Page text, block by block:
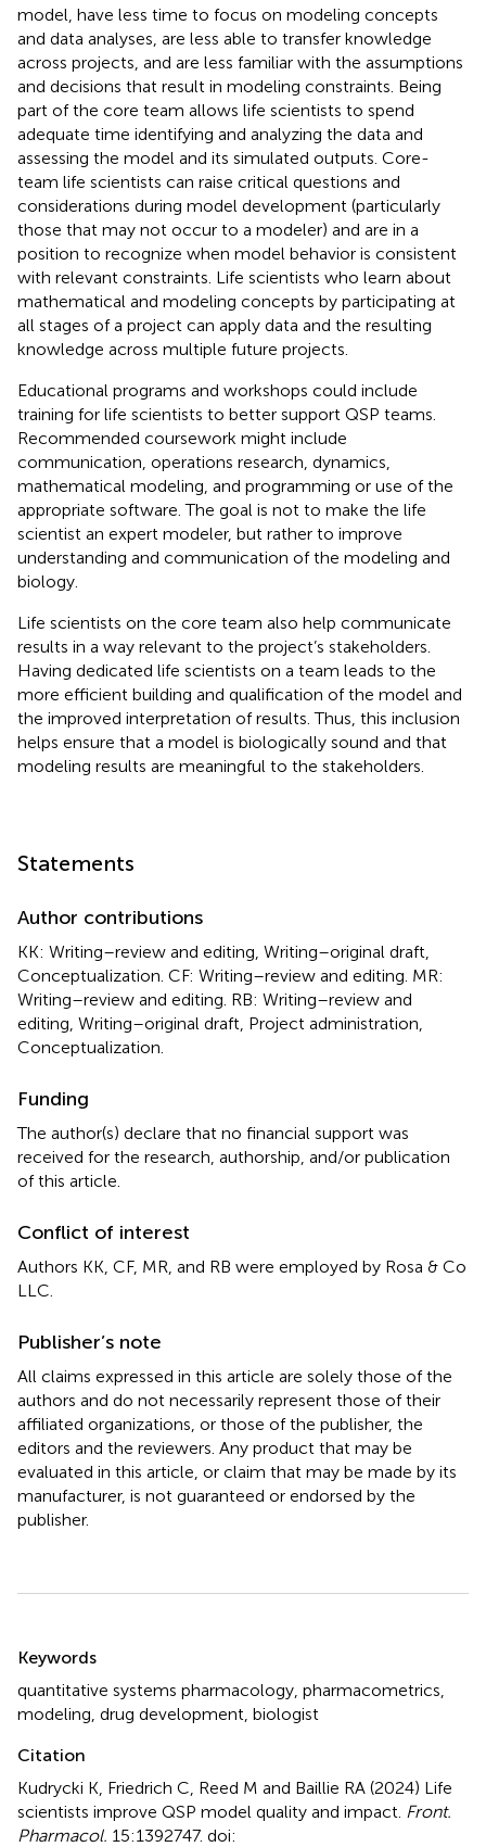
model, have less time to focus on modeling concepts
and data analyses, are less able to transfer knowledge
across projects, and are less familiar with the assumptions
and decisions that result in modeling constraints. Being
part of the core team allows life scientists to spend
adequate time identifying and analyzing the data and
assessing the model and its simulated outputs. Core-
team life scientists can raise critical questions and
considerations during model development (particularly
those that may not occur to a modeler) and are in a
position to recognize when model behavior is consistent
with relevant constraints. Life scientists who learn about
mathematical and modeling concepts by participating at
all stages of a project can apply data and the resulting
knowledge across multiple future projects.
Educational programs and workshops could include
training for life scientists to better support QSP teams.
Recommended coursework might include
communication, operations research, dynamics,
mathematical modeling, and programming or use of the
appropriate software. The goal is not to make the life
scientist an expert modeler, but rather to improve
understanding and communication of the modeling and
biology.
Life scientists on the core team also help communicate
results in a way relevant to the project’s stakeholders.
Having dedicated life scientists on a team leads to the
more efficient building and qualification of the model and
the improved interpretation of results. Thus, this inclusion
helps ensure that a model is biologically sound and that
modeling results are meaningful to the stakeholders.
Statements
Author contributions
KK: Writing–review and editing, Writing–original draft,
Conceptualization. CF: Writing–review and editing. MR:
Writing–review and editing. RB: Writing–review and
editing, Writing–original draft, Project administration,
Conceptualization.
Funding
The author(s) declare that no financial support was
received for the research, authorship, and/or publication
of this article.
Conflict of interest
Authors KK, CF, MR, and RB were employed by Rosa & Co
LLC.
Publisher’s note
All claims expressed in this article are solely those of the
authors and do not necessarily represent those of their
affiliated organizations, or those of the publisher, the
editors and the reviewers. Any product that may be
evaluated in this article, or claim that may be made by its
manufacturer, is not guaranteed or endorsed by the
publisher.
Keywords
quantitative systems pharmacology pharmacometrics
modeling drug development biologist
Citation
Kudrycki K, Friedrich C, Reed M and Baillie RA (2024) Life
scientists improve QSP model quality and impact Front.
Pharmacol. 15:1392747. doi: